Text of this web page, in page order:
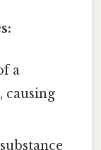
a
causing